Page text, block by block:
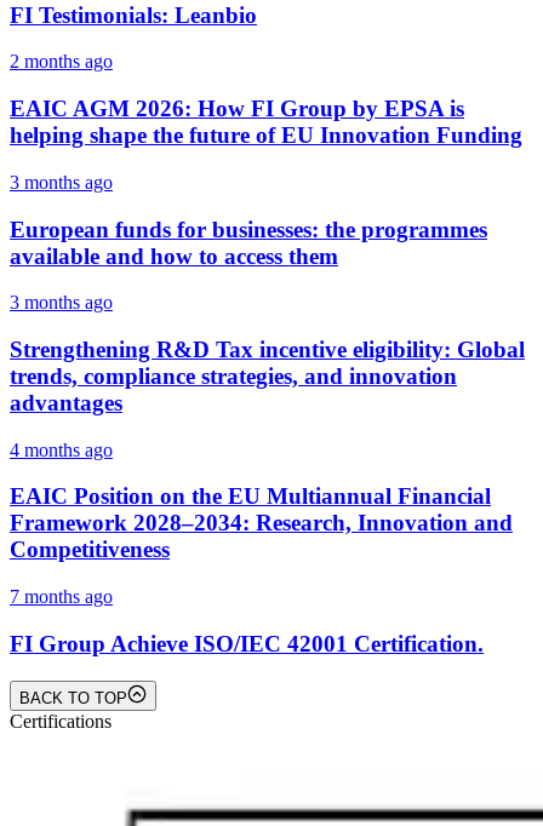
FI Testimonials: Leanbio
2 months ago
EAIC AGM 2026: How FI Group by EPSA is
helping shape the future of EU Innovation Funding
3 months ago
European funds for businesses: the programmes
available and how to access them
3 months ago
Strengthening R&D Tax incentive eligibility: Global
trends, compliance strategies, and innovation
advantages
4 months ago
EAIC Position on the EU Multiannual Financial
Framework 2028–2034: Research, Innovation and
Competitiveness
7 months ago
FI Group Achieve ISO/IEC 42001 Certification.
BACK TO TOP
Certifications